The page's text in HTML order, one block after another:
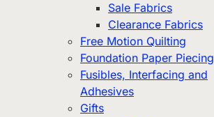
Sale Fabrics
Clearance Fabrics
Free Motion Quilting
Foundation Paper Piecing
Fusibles, Interfacing and
Adhesives
Gifts